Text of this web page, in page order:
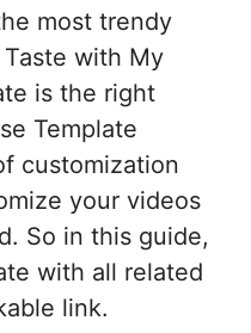
most trendy
with My
is the right
Template
customization
your videos
So in this guide,
with all related
link.